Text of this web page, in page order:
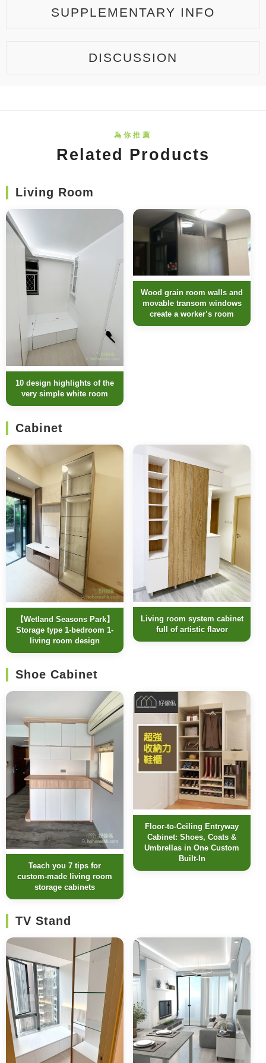
SUPPLEMENTARY INFO
DISCUSSION
Related Products
Living Room
10 design highlights of the
very simple white room
Wood grain room walls and
movable transom windows
create a worker’s room
Cabinet
【Wetland Seasons Park】
Storage type 1-bedroom 1-
living room design
Living room system cabinet
full of artistic flavor
Shoe Cabinet
Teach you 7 tips for
custom-made living room
storage cabinets
Floor-to-Ceiling Entryway
Cabinet: Shoes, Coats &
Umbrellas in One Custom
Built-In
TV Stand